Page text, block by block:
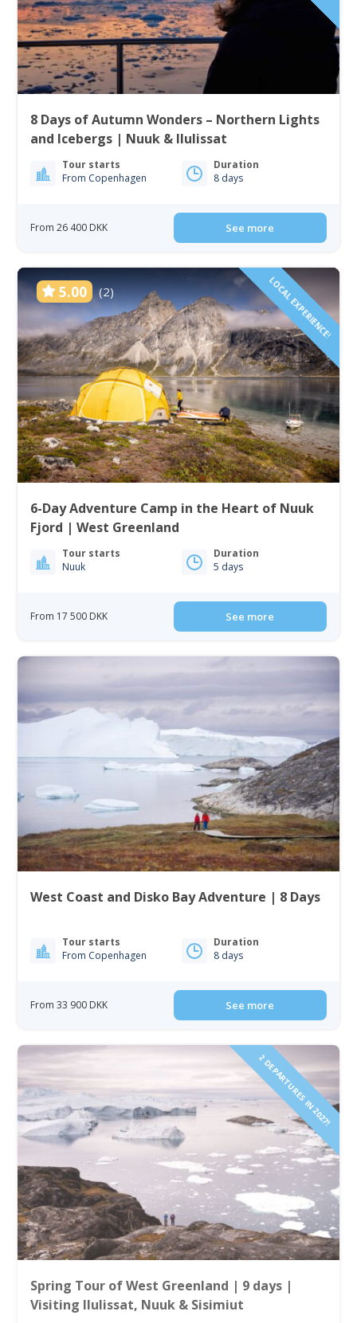
8 Days of Autumn Wonders – Northern Lights
and Icebergs | Nuuk & Ilulissat
Tour starts
From Copenhagen
Duration
8 days
From 26 400 DKK See more
5.00 (2) LOCAL EXPERIENCE!
6-Day Adventure Camp in the Heart of Nuuk
Fjord | West Greenland
Tour starts
Nuuk
Duration
5 days
From 17 500 DKK See more
West Coast and Disko Bay Adventure | 8 Days
Tour starts
From Copenhagen
Duration
8 days
From 33 900 DKK See more
2 DEPARTURES IN 2027!
Spring Tour of West Greenland | 9 days |
Visiting Ilulissat, Nuuk & Sisimiut